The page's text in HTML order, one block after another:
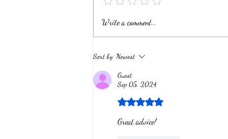
What are my Wood &
Write a comment...
Sort by: Newest
Guest
Sep 05, 2024
Rated 5 out of 5 stars.
Great advice!